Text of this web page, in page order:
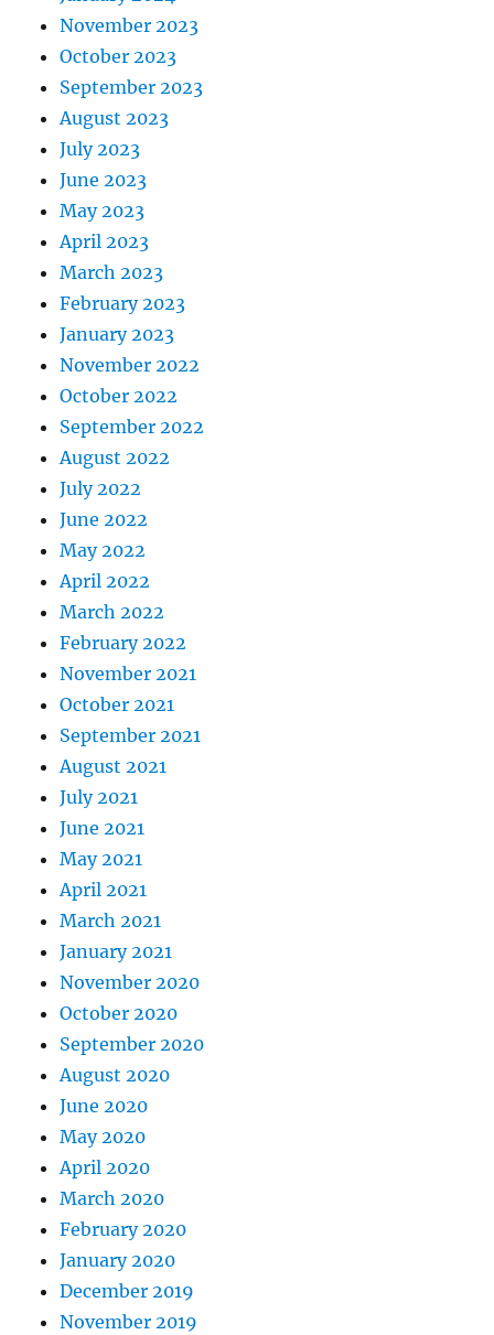
November 2023
October 2023
September 2023
August 2023
July 2023
June 2023
May 2023
April 2023
March 2023
February 2023
January 2023
November 2022
October 2022
September 2022
August 2022
July 2022
June 2022
May 2022
April 2022
March 2022
February 2022
November 2021
October 2021
September 2021
August 2021
July 2021
June 2021
May 2021
April 2021
March 2021
January 2021
November 2020
October 2020
September 2020
August 2020
June 2020
May 2020
April 2020
March 2020
February 2020
January 2020
December 2019
November 2019